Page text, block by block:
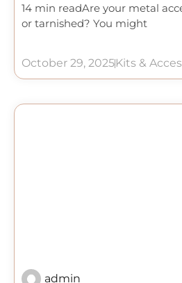
14 min readAre your metal
or tarnished? You might
October 29, 2025Kits &
admin